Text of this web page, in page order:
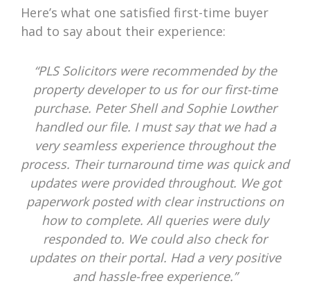
Here’s what one satisfied first-time buyer
had to say about their experience:
“PLS Solicitors were recommended by the
property developer to us for our first-time
purchase. Peter Shell and Sophie Lowther
handled our file. I must say that we had a
very seamless experience throughout the
process. Their turnaround time was quick and
updates were provided throughout. We got
paperwork posted with clear instructions on
how to complete. All queries were duly
responded to. We could also check for
updates on their portal. Had a very positive
and hassle-free experience.”